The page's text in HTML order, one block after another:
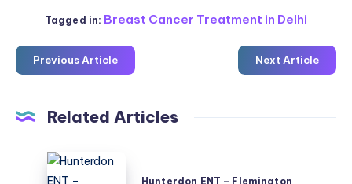
Tagged in: Breast Cancer Treatment in Delhi
Previous Article Next Article
Related Articles
Hunterdon
ENT
Hunterdon ENT – Flemington